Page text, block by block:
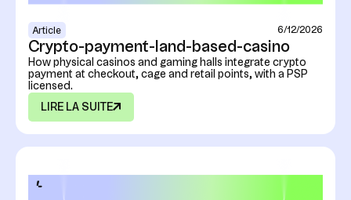
Article 6/12/2026
Crypto-payment-land-based-casino
How physical casinos and gaming halls integrate crypto
payment at checkout, cage and retail points, with a PSP
licensed.
LIRE LA SUITE